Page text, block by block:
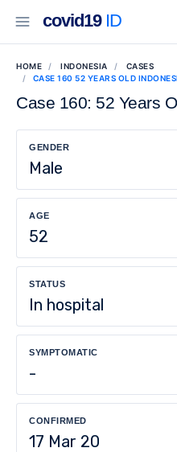
covid19ID
HOME INDONESIA
CASES
CASE 160 52 YEARS OLD
Case 160: 52 Years
GENDER
Male
AGE
52
STATUS
In hospital
SYMPTOMATIC
-
CONFIRMED
17 Mar 20